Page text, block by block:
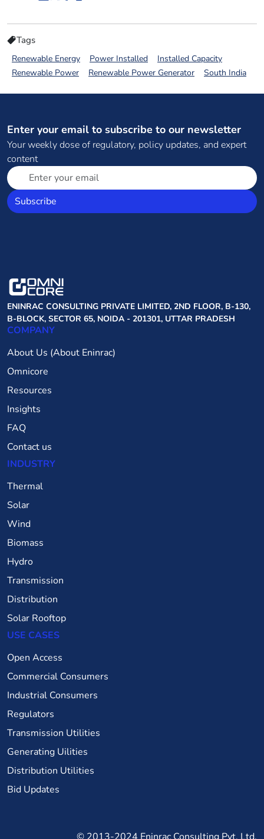
Tags
Renewable Energy Power Installed
Installed Capacity
Renewable Power
Renewable Power Generator South India
Enter your email to subscribe to our newsletter
Your weekly dose of regulatory, policy updates, and expert
content
Subscribe
ENINRAC CONSULTING PRIVATE LIMITED, 2ND FLOOR, B-130,
B-BLOCK, SECTOR 65, NOIDA - 201301, UTTAR PRADESH
COMPANY
About Us (About Eninrac)
Omnicore
Resources
Insights
FAQ
Contact us
INDUSTRY
Thermal
Solar
Wind
Biomass
Hydro
Transmission
Distribution
Solar Rooftop
USE CASES
Open Access
Commercial Consumers
Industrial Consumers
Regulators
Transmission Utilities
Generating Uilities
Distribution Utilities
Bid Updates